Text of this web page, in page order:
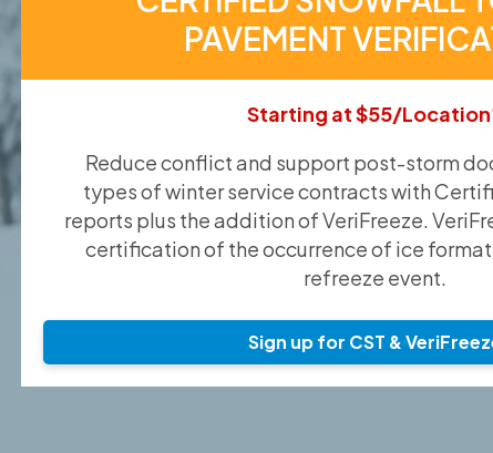
PAVEMENT
Starting at $55/
Reduce conflict and support post-storm
types of winter service contracts with
reports plus the addition of VeriFreeze.
certification of the occurrence of ice
refreeze event.
Sign up for CST &